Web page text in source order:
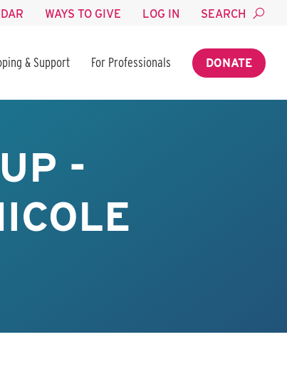
WAYS TO GIVE LOG IN SEARCH
& Support For Professionals DONATE
-